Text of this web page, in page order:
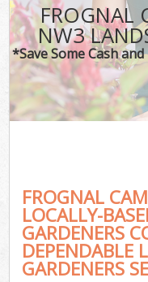
FROGNAL
NW3
*Save Some Cash
FROGNAL
LOCALLY-
GARDENERS
DEPENDABLE
GARDENERS